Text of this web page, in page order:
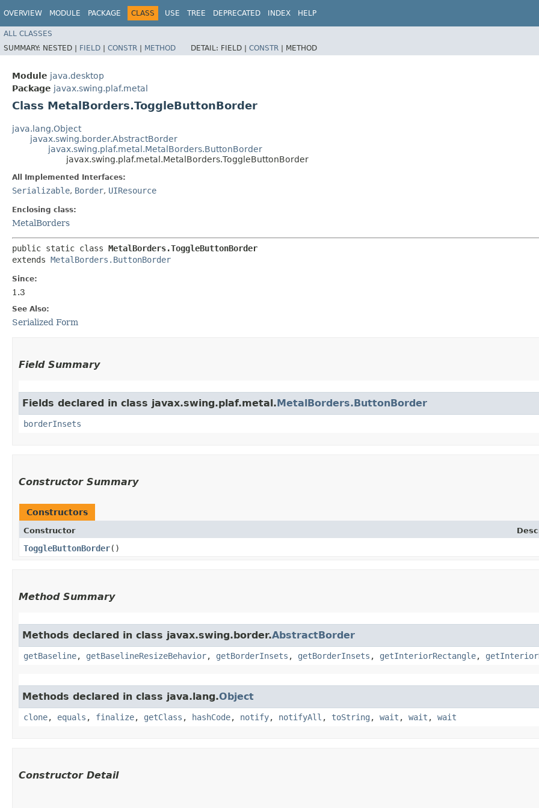
OVERVIEW MODULE PACKAGE CLASS USE TREE DEPRECATED INDEX HELP
ALL CLASSES
SUMMARY: NESTED | FIELD | CONSTR | METHOD DETAIL: FIELD | CONSTR | METHOD
Module java.desktop
Package javax.swing.plaf.metal
Class MetalBorders.ToggleButtonBorder
java.lang.Object
javax.swing.border.AbstractBorder
javax.swing.plaf.metal.MetalBorders.ButtonBorder
javax.swing.plaf.metal.MetalBorders.ToggleButtonBorder
All Implemented Interfaces:
Serializable, Border, UIResource
Enclosing class:
MetalBorders
public static class MetalBorders.ToggleButtonBorder
extends MetalBorders.ButtonBorder
Since:
1.3
See Also:
Serialized Form
Field Summary
Fields declared in class javax.swing.plaf.metal.MetalBorders.ButtonBorder
borderInsets
Constructor Summary
Constructors
Constructor
ToggleButtonBorder()
Method Summary
Methods declared in class javax.swing.border.AbstractBorder
getBaseline, getBaselineResizeBehavior, getBorderInsets , getBorderInsets , getInteriorRectangle,
Methods declared in class java.lang.Object
clone, equals , finalize, getClass , hashCode, notify, notifyAll , toString , wait , wait , wait
Constructor Detail